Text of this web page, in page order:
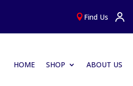
 Find Us
HOME SHOP ABOUT US